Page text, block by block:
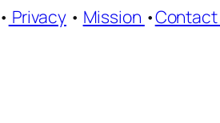
• Privacy• Mission •Contact